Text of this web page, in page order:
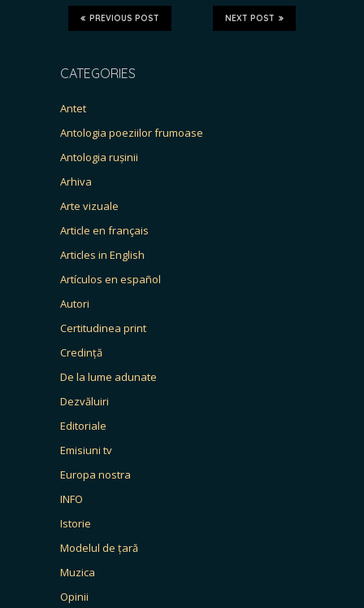
NEXT POST
PREVIOUS POST
CATEGORIES
Antet
Antologia poeziilor frumoase
Antologia rușinii
Arhiva
Arte vizuale
Article en français
Articles in English
Artículos en español
Autori
Certitudinea print
Credință
De la lume adunate
Dezvăluiri
Editoriale
Emisiuni tv
Europa nostra
INFO
Istorie
Modelul de țară
Muzica
Opinii